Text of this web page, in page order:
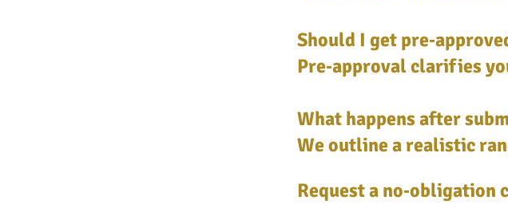
Should I get
Pre‑approval clarifies
What happens after
We outline a realistic
Request a